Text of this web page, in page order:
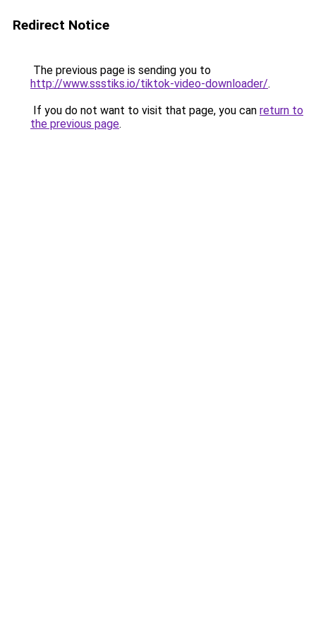
Redirect Notice
The previous page is sending you to
http://www.ssstiks.io/tiktok-video-downloader/.
If you do not want to visit that page, you can return to
the previous page.